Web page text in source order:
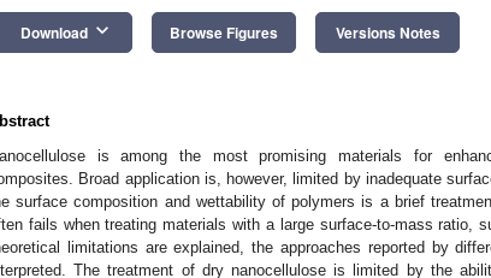
Download keyboard_arrow_down Browse Figures Versions Notes
is among the most promising materials for
Broad application is, however, limited by inadequate
surface composition and wettability of polymers is a brief
fails when treating materials with a large surface-to-mass ratio,
limitations are explained, the approaches reported by
The treatment of dry nanocellulose is limited by the